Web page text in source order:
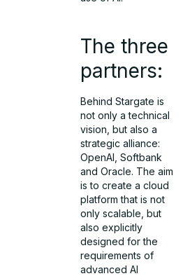
The three
partners:
Behind Stargate is
not only a technical
vision, but also a
strategic alliance:
OpenAI, Softbank
and Oracle. The aim
is to create a cloud
platform that is not
only scalable, but
also explicitly
designed for the
requirements of
advanced AI